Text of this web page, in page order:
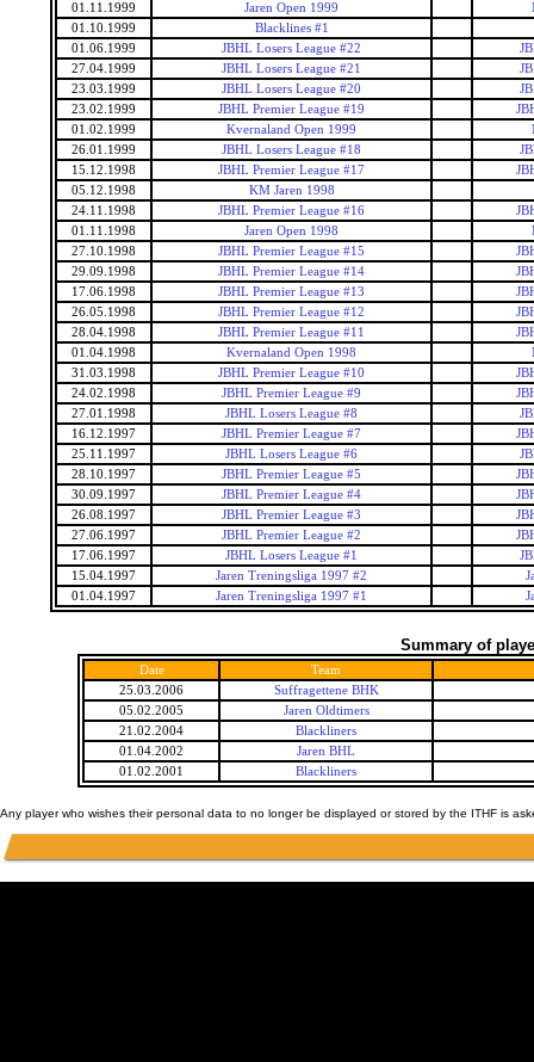
01.11.1999
Jaren Open 1999
01.10.1999
Blacklines #1
01.06.1999
JBHL Losers League #22
27.04.1999
JBHL Losers League #21
23.03.1999
JBHL Losers League #20
23.02.1999
JBHL Premier League #19
01.02.1999
Kvernaland Open 1999
26.01.1999
JBHL Losers League #18
15.12.1998
JBHL Premier League #17
05.12.1998
KM Jaren 1998
24.11.1998
JBHL Premier League #16
01.11.1998
Jaren Open 1998
27.10.1998
JBHL Premier League #15
29.09.1998
JBHL Premier League #14
17.06.1998
JBHL Premier League #13
26.05.1998
JBHL Premier League #12
28.04.1998
JBHL Premier League #11
01.04.1998
Kvernaland Open 1998
31.03.1998
JBHL Premier League #10
24.02.1998
JBHL Premier League #9
27.01.1998
JBHL Losers League #8
16.12.1997
JBHL Premier League #7
25.11.1997
JBHL Losers League #6
28.10.1997
JBHL Premier League #5
30.09.1997
JBHL Premier League #4
26.08.1997
JBHL Premier League #3
27.06.1997
JBHL Premier League #2
17.06.1997
JBHL Losers League #1
15.04.1997
Jaren Treningsliga 1997 #2
01.04.1997
Jaren Treningsliga 1997 #1
Summary of
Date
Team
25.03.2006
Suffragettene BHK
05.02.2005
Jaren Oldtimers
21.02.2004
Blackliners
01.04.2002
Jaren BHL
01.02.2001
Blackliners
Any player who wishes their personal data to no longer be displayed or stored by the ITHF is